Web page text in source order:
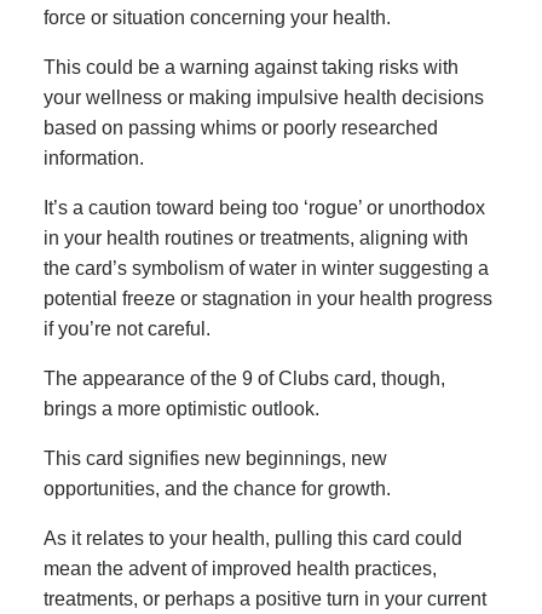
force or situation concerning your health.
This could be a warning against taking risks with
your wellness or making impulsive health decisions
based on passing whims or poorly researched
information.
It’s a caution toward being too ‘rogue’ or unorthodox
in your health routines or treatments, aligning with
the card’s symbolism of water in winter suggesting a
potential freeze or stagnation in your health progress
if you’re not careful.
The appearance of the 9 of Clubs card, though,
brings a more optimistic outlook.
This card signifies new beginnings, new
opportunities, and the chance for growth.
As it relates to your health, pulling this card could
mean the advent of improved health practices,
treatments, or perhaps a positive turn in your current